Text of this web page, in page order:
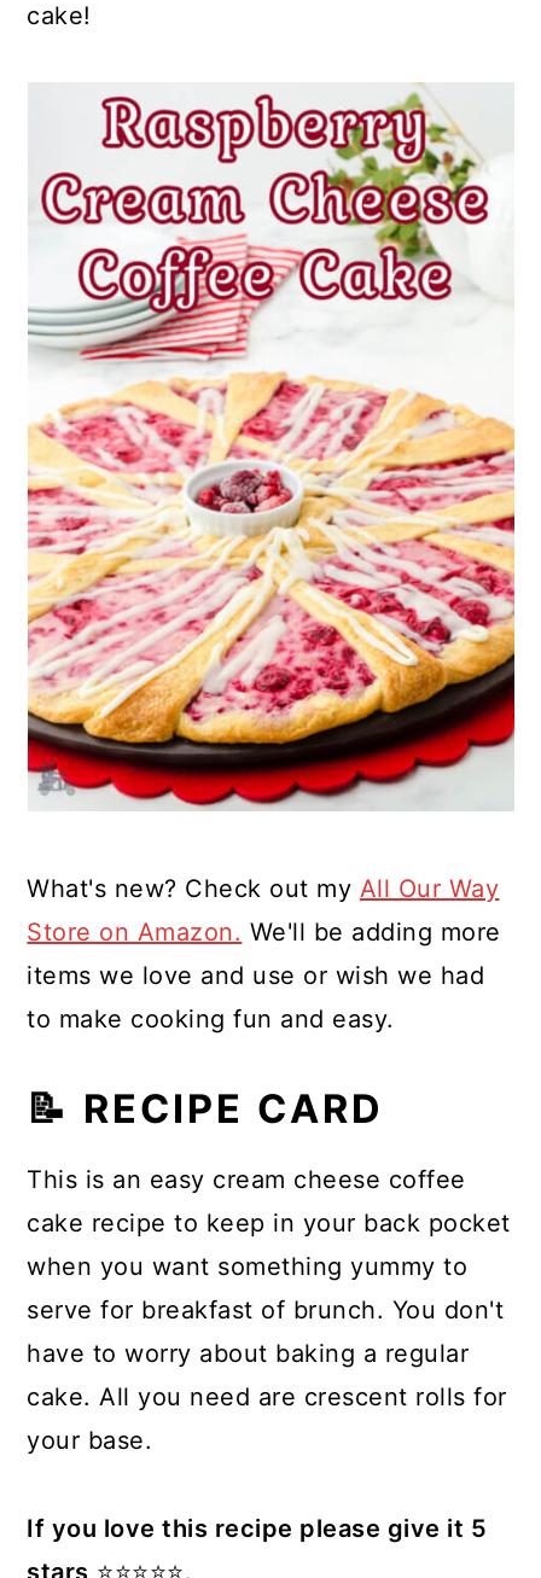
cake!
What's new? Check out my All Our Way
Store on Amazon. We'll be adding more
items we love and use or wish we had
to make cooking fun and easy.
📝 RECIPE CARD
This is an easy cream cheese coffee
cake recipe to keep in your back pocket
when you want something yummy to
serve for breakfast of brunch. You don't
have to worry about baking a regular
cake. All you need are crescent rolls for
your base.
If you love this recipe please give it 5
stars ⭐️⭐️⭐️⭐️⭐️.